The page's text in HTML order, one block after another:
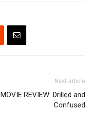
Next article
MOVIE REVIEW: Drilled and
Confused